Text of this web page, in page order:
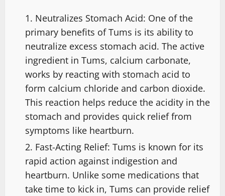
Neutralizes Stomach Acid: One of the
primary benefits of Tums is its ability to
neutralize excess stomach acid. The active
ingredient in Tums, calcium carbonate,
works by reacting with stomach acid to
form calcium chloride and carbon dioxide.
This reaction helps reduce the acidity in the
stomach and provides quick relief from
symptoms like heartburn.
Fast-Acting Relief: Tums is known for its
rapid action against indigestion and
heartburn. Unlike some medications that
take time to kick in, Tums can provide relief